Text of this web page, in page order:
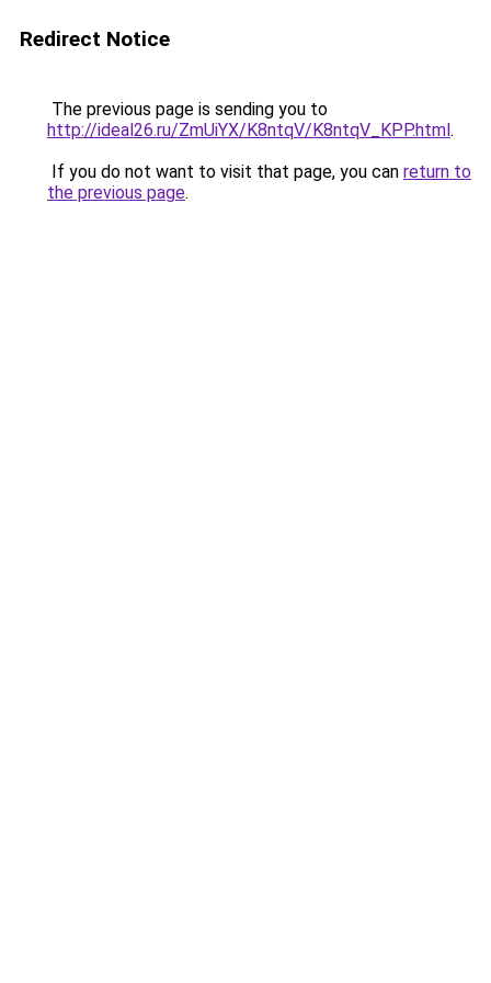
Redirect Notice
The previous page is sending you to
http://ideal26.ru/ZmUiYX/K8ntqV/K8ntqV_KPP.html.
If you do not want to visit that page, you can return to
the previous page.